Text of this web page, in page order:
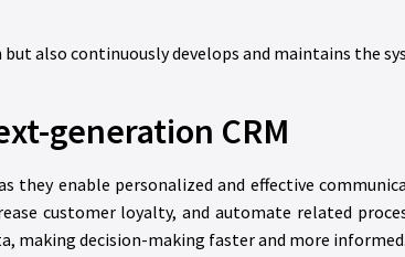
also continuously develops and maintains the
generation CRM
they enable personalized and effective
customer loyalty, and automate related
making decision-making faster and more informed.